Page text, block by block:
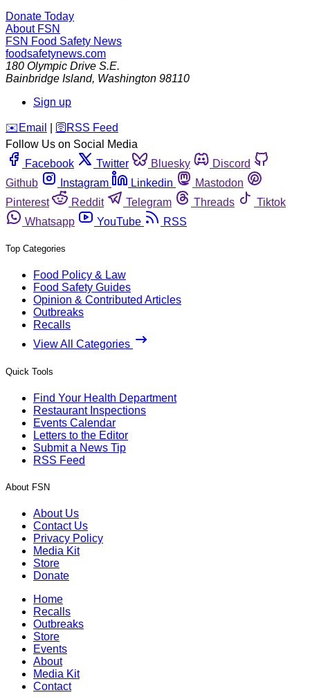
Donate Today
About FSN
FSN Food Safety News
foodsafetynews.com
180 Olympic Drive S.E.
Bainbridge Island, Washington 98110
Sign up
️✉️ Email 🛜 RSS Feed
Follow Us on Social Media
Facebook
Twitter Bluesky
Discord
Github
Instagram Linkedin
Mastodon
Pinterest
Reddit Telegram Threads
Tiktok
Whatsapp
YouTube RSS
Top Categories
Food Policy & Law
Food Safety Guides
Opinion & Contributed Articles
Outbreaks
Recalls
View All Categories
Quick Tools
Find Your Health Department
Restaurant Inspections
Events Calendar
Letters to the Editor
Submit a News Tip
RSS Feed
About FSN
About Us
Contact Us
Privacy Policy
Media Kit
Store
Donate
Home
Recalls
Outbreaks
Store
Events
About
Media Kit
Contact